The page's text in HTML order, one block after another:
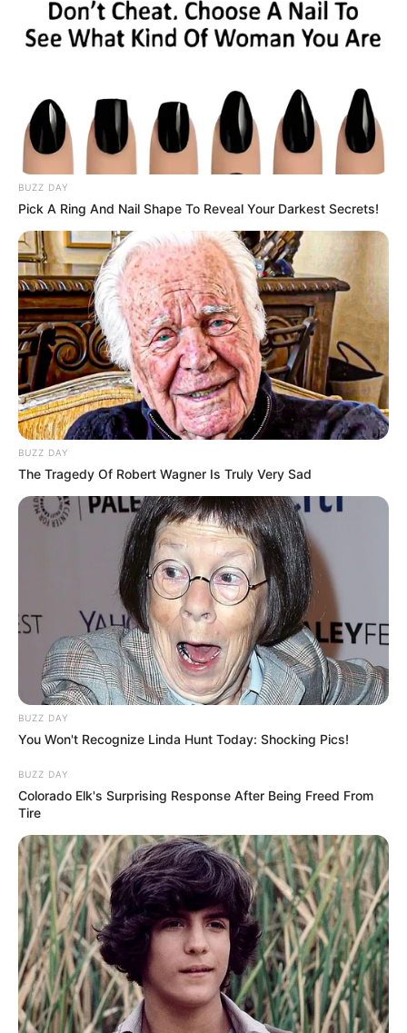
BUZZ DAY
Pick A Ring And Nail Shape To Reveal Your Darkest Secrets!
BUZZ DAY
The Tragedy Of Robert Wagner Is Truly Very Sad
BUZZ DAY
You Won't Recognize Linda Hunt Today: Shocking Pics!
BUZZ DAY
Colorado Elk's Surprising Response After Being Freed From
Tire